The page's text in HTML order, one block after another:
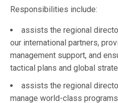
Responsibilities include:
assists the regional
our international partners,
management support, and
tactical plans and global
assists the regional
manage world-class